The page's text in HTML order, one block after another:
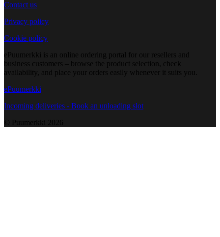
Contact us
Privacy policy
Cookie policy
ePuumerkki is an online ordering portal for our resellers and
business customers – browse the product selection, check
availability, and place your orders easily whenever it suits you.
ePuumerkki
Incoming deliveries - Book an unloading slot
© Puumerkki 2026